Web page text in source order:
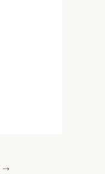
→